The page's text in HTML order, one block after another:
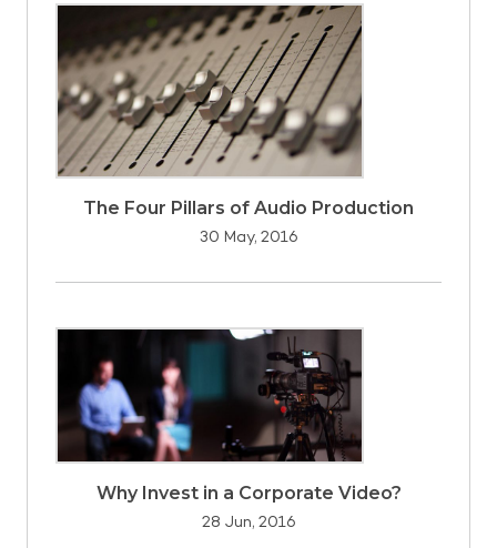
The Four Pillars of Audio Production
30 May, 2016
Why Invest in a Corporate Video?
28 Jun, 2016